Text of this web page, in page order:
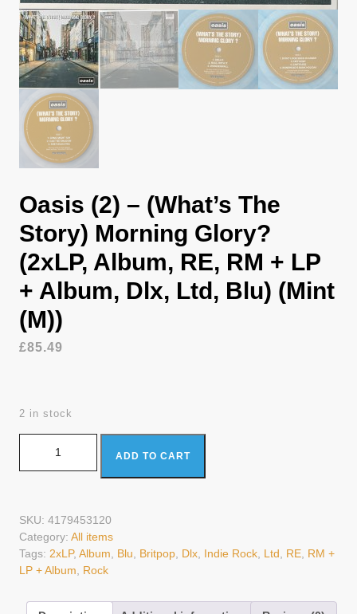
Oasis (2) – (What’s The
Story) Morning Glory?
(2xLP, Album, RE, RM + LP
+ Album, Dlx, Ltd, Blu) (Mint
(M))
£85.49
2 in stock
RE, RM + LP + Album, Dlx, Ltd, Blu) (Mint (M)) quantity
ADD TO CART
SKU: 4179453120
Category: All items
Tags: 2xLP, Album Blu Britpop Dlx Indie Rock Ltd RE RM +
LP + Album
Rock